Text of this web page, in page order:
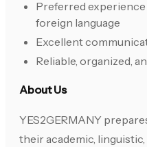
Preferred experience
foreign language
Excellent
Reliable, organized,
About Us
YES2GERMANY
their academic,